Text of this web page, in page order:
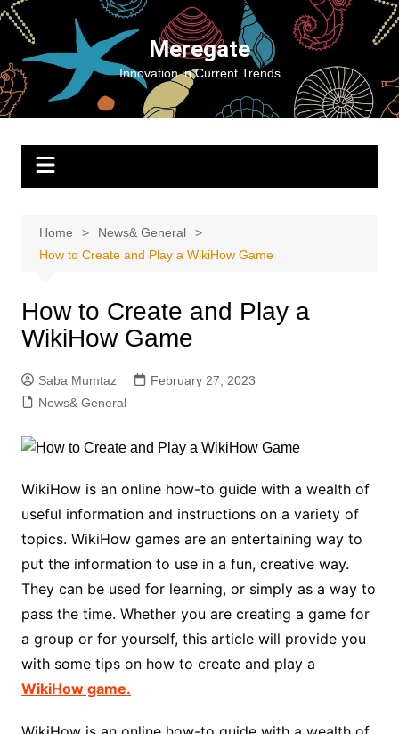
Skip
content
Meregate
Innovation in Current Trends
Home
News& General
How to Create and Play a WikiHow Game
How to Create and Play a
WikiHow Game
Saba Mumtaz
February 27, 2023
News& General
WikiHow is an online how-to guide with a wealth of
useful information and instructions on a variety of
topics. WikiHow games are an entertaining way to
put the information to use in a fun, creative way.
They can be used for learning, or simply as a way to
pass the time. Whether you are creating a game for
a group or for yourself, this article will provide you
with some tips on how to create and play a
WikiHow game.